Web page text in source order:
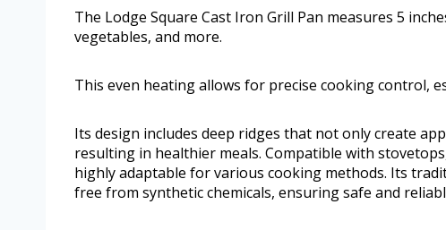
The Lodge Square Cast Iron Grill Pan measures 5
vegetables, and more.
This even heating allows for precise cooking control,
Its design includes deep ridges that not only create
resulting in healthier meals. Compatible with
highly adaptable for various cooking methods. Its
free from synthetic chemicals, ensuring safe and